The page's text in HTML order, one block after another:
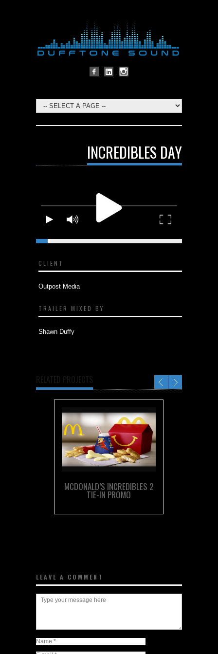
INCREDIBLES DAY
CLIENT
Outpost Media
TRAILER MIXED BY
Shawn Duffy
MCDONALD’S INCREDIBLES 2
TIE-IN PROMO
LEAVE A COMMENT